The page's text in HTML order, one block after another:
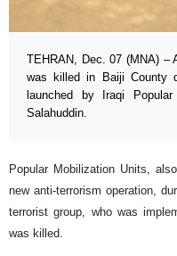
TEHRAN, Dec. 07 (MNA) –
was killed in Baiji County
launched by Iraqi
Salahuddin.
Popular Mobilization Units,
new anti-terrorism operation,
terrorist group, who was
was killed.